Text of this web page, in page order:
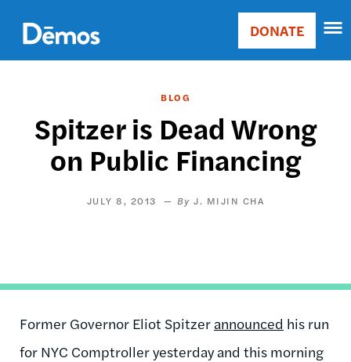
main
content
Main
Donate
DONATE
BLOG
Spitzer is Dead Wrong
on Public Financing
JULY 8, 2013 J. MIJIN CHA
Former Governor Eliot Spitzer announced his run
for NYC Comptroller yesterday and this morning